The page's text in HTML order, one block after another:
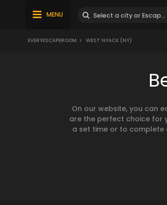
MENU
EVERYESCAPEROOM > WEST NYACK (NY)
On our website, you can
are the perfect choice for
a set time or to complete